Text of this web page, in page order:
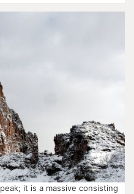
it is a massive consisting